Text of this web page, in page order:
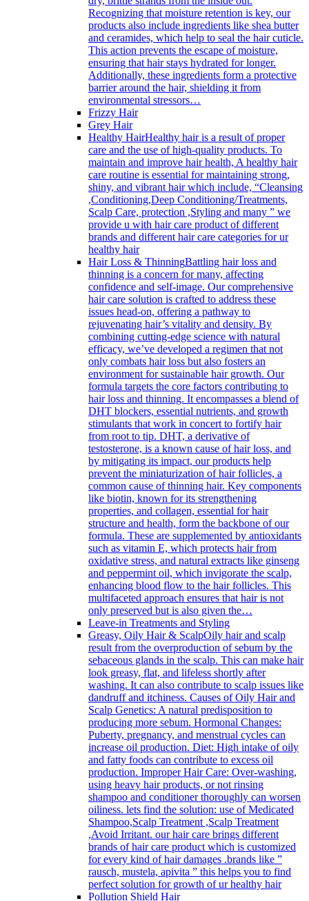
Recognizing that moisture retention is key, our
products also include ingredients like shea butter
and ceramides, which help to seal the hair cuticle.
This action prevents the escape of moisture,
ensuring that hair stays hydrated for longer.
Additionally, these ingredients form a protective
barrier around the hair, shielding it from
environmental stressors…
Frizzy Hair
Grey Hair
Healthy HairHealthy hair is a result of proper
care and the use of high-quality products. To
maintain and improve hair health, A healthy hair
care routine is essential for maintaining strong,
shiny, and vibrant hair which include, “Cleansing
,Conditioning,Deep Conditioning/Treatments,
Scalp Care, protection ,Styling and many ” we
provide u with hair care product of different
brands and different hair care categories for ur
healthy hair
Hair Loss & ThinningBattling hair loss and
thinning is a concern for many, affecting
confidence and self-image. Our comprehensive
hair care solution is crafted to address these
issues head-on, offering a pathway to
rejuvenating hair’s vitality and density. By
combining cutting-edge science with natural
efficacy, we’ve developed a regimen that not
only combats hair loss but also fosters an
environment for sustainable hair growth. Our
formula targets the core factors contributing to
hair loss and thinning. It encompasses a blend of
DHT blockers, essential nutrients, and growth
stimulants that work in concert to fortify hair
from root to tip. DHT, a derivative of
testosterone, is a known cause of hair loss, and
by mitigating its impact, our products help
prevent the miniaturization of hair follicles, a
common cause of thinning hair. Key components
like biotin, known for its strengthening
properties, and collagen, essential for hair
structure and health, form the backbone of our
formula. These are supplemented by antioxidants
such as vitamin E, which protects hair from
oxidative stress, and natural extracts like ginseng
and peppermint oil, which invigorate the scalp,
enhancing blood flow to the hair follicles. This
multifaceted approach ensures that hair is not
only preserved but is also given the…
Leave-in Treatments and Styling
Greasy, Oily Hair & ScalpOily hair and scalp
result from the overproduction of sebum by the
sebaceous glands in the scalp. This can make hair
look greasy, flat, and lifeless shortly after
washing. It can also contribute to scalp issues like
dandruff and itchiness. Causes of Oily Hair and
Scalp Genetics: A natural predisposition to
producing more sebum. Hormonal Changes:
Puberty, pregnancy, and menstrual cycles can
increase oil production. Diet: High intake of oily
and fatty foods can contribute to excess oil
production. Improper Hair Care: Over-washing,
using heavy hair products, or not rinsing
shampoo and conditioner thoroughly can worsen
oiliness. lets find the solution: use of Medicated
Shampoo,Scalp Treatment ,Scalp Treatment
,Avoid Irritant. our hair care brings different
brands of hair care product which is customized
for every kind of hair damages .brands like ”
rausch, mustela, apivita ” this helps you to find
perfect solution for growth of ur healthy hair
Pollution Shield Hair